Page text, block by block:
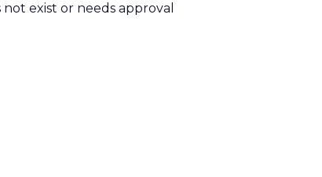
exist or needs approval